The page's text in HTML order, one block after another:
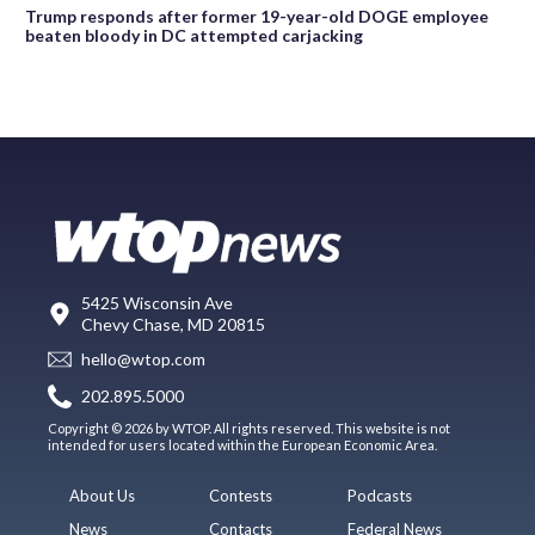
Trump responds after former 19-year-old DOGE employee
beaten bloody in DC attempted carjacking
5425 Wisconsin Ave
Chevy Chase, MD 20815
hello@wtop.com
202.895.5000
Copyright © 2026 by WTOP. All rights reserved. This website is not
intended for users located within the European Economic Area.
About Us
News
Contests
Contacts
Podcasts
Federal News